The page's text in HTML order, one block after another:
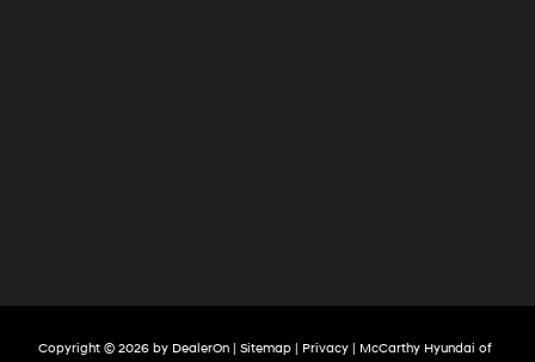
Copyright © 2026 by DealerOn| Sitemap| Privacy| McCarthy Hyundai of